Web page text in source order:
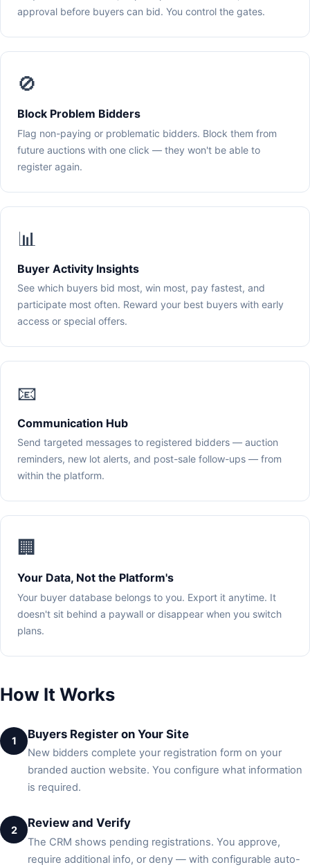
approval before buyers can bid. You control the gates.
🚫
Block Problem Bidders
Flag non-paying or problematic bidders. Block them from
future auctions with one click — they won't be able to
register again.
📊
Buyer Activity Insights
See which buyers bid most, win most, pay fastest, and
participate most often. Reward your best buyers with early
access or special offers.
📧
Communication Hub
Send targeted messages to registered bidders — auction
reminders, new lot alerts, and post-sale follow-ups — from
within the platform.
🏢
Your Data, Not the Platform's
Your buyer database belongs to you. Export it anytime. It
doesn't sit behind a paywall or disappear when you switch
plans.
How It Works
1 Buyers Register on Your Site
New bidders complete your registration form on your
branded auction website. You configure what information
is required.
2 Review and Verify
The CRM shows pending registrations. You approve,
require additional info, or deny — with configurable auto-